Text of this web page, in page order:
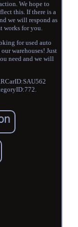
We hope to
this. If there is a
we will respond as
works for you.
for used auto
warehouses! Just
need and we will